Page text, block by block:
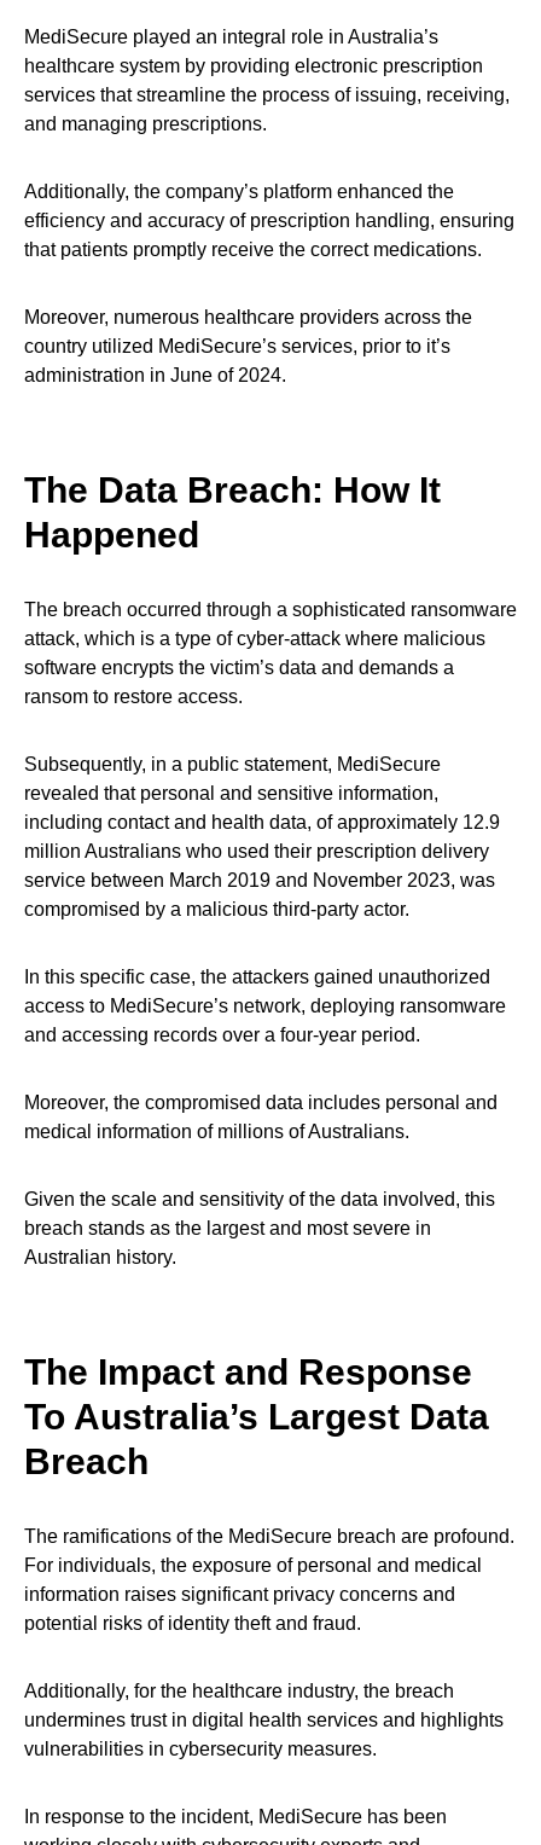
MediSecure played an integral role in Australia’s
healthcare system by providing electronic prescription
services that streamline the process of issuing, receiving,
and managing prescriptions.
Additionally, the company’s platform enhanced the
efficiency and accuracy of prescription handling, ensuring
that patients promptly receive the correct medications.
Moreover, numerous healthcare providers across the
country utilized MediSecure’s services, prior to it’s
administration in June of 2024.
The Data Breach: How It
Happened
The breach occurred through a sophisticated ransomware
attack, which is a type of cyber-attack where malicious
software encrypts the victim’s data and demands a
ransom to restore access.
Subsequently, in a public statement, MediSecure
revealed that personal and sensitive information,
including contact and health data, of approximately 12.9
million Australians who used their prescription delivery
service between March 2019 and November 2023, was
compromised by a malicious third-party actor.
In this specific case, the attackers gained unauthorized
access to MediSecure’s network, deploying ransomware
and accessing records over a four-year period.
Moreover, the compromised data includes personal and
medical information of millions of Australians.
Given the scale and sensitivity of the data involved, this
breach stands as the largest and most severe in
Australian history.
The Impact and Response
To Australia’s Largest Data
Breach
The ramifications of the MediSecure breach are profound.
For individuals, the exposure of personal and medical
information raises significant privacy concerns and
potential risks of identity theft and fraud.
Additionally, for the healthcare industry, the breach
undermines trust in digital health services and highlights
vulnerabilities in cybersecurity measures.
In response to the incident, MediSecure has been